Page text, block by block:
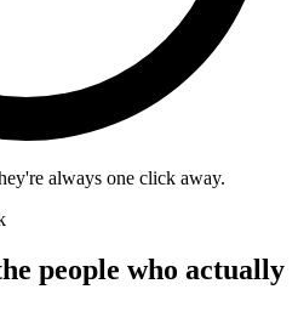
always one click away.
people who actually